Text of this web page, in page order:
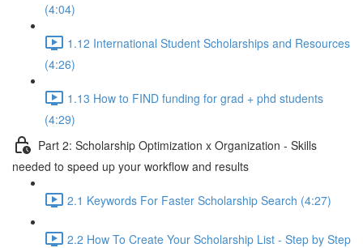
(4:04)
1.12 International Student Scholarships and Resources
(4:26)
1.13 How to FIND funding for grad + phd students
(4:29)
Part 2: Scholarship Optimization x Organization - Skills
needed to speed up your workflow and results
2.1 Keywords For Faster Scholarship Search (4:27)
2.2 How To Create Your Scholarship List - Step by Step